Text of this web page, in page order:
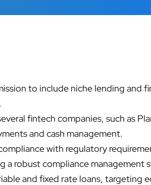
to include niche lending and
fintech companies, such as
and cash management.
with regulatory
robust compliance management
and fixed rate loans, targeting